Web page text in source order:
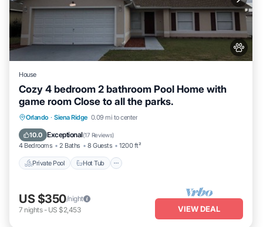
House
Cozy 4 bedroom 2 bathroom Pool Home with
game room Close to all the parks.
Orlando · Siena Ridge 0.09 mi to center
10.0 Exceptional(17 Reviews)
4 Bedrooms 2 Baths 8 Guests 1200 ft²
Private Pool Hot Tub
Private Pool Hot Tub
Pool
US $350/night
7 nights- US $2,453 VIEW DEAL